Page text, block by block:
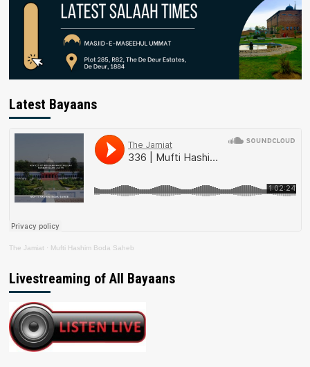
Latest Bayaans
The Jamiat · Mufti Hashim Boda Saheb
Livestreaming of All Bayaans